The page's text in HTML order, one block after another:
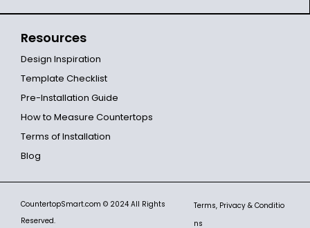
Resources
Design Inspiration
Template Checklist
Pre-Installation Guide
How to Measure Countertops
Terms of Installation
Blog
CountertopSmart.com © 2024 All Rights
Reserved.
Terms, Privacy & Conditio
ns